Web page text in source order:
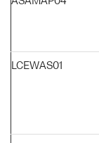
LCEWAS01